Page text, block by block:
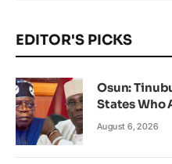
EDITOR'S PICKS
Osun:
States Who
August 6, 2026